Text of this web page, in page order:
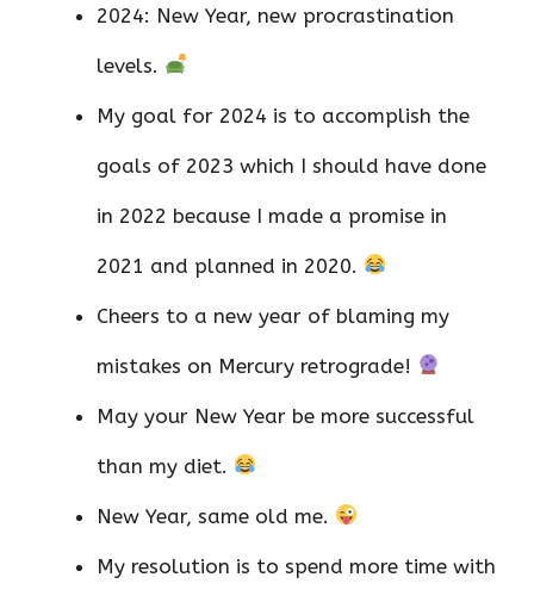
2024: New Year, new procrastination
levels.
My goal for 2024 is to accomplish the
goals of 2023 which I should have done
in 2022 because I made a promise in
2021 and planned in 2020.
Cheers to a new year of blaming my
mistakes on Mercury retrograde!
May your New Year be more successful
than my diet.
New Year, same old me.
My resolution is to spend more time with